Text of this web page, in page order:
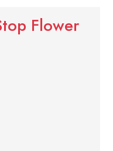
Flower